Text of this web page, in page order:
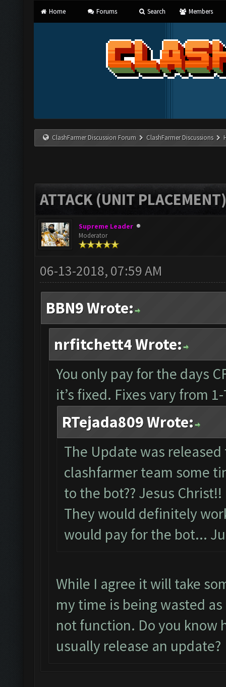
Home Forums Search Members
ClashFarmer Discussion Forum ClashFarmer Discussions
ATTACK (UNIT
Supreme Leader
Moderator
06-13-2018, 07:59 AM
BBN9 Wrote:
nrfitchett4 Wrote:
You only pay for the days
it’s fixed. Fixes vary from
RTejada809 Wrote:
The Update was
clashfarmer team some
to the bot?? Jesus Christ!!
They would definitely
would pay for the bot...
While I agree it will take
my time is being wasted
not function. Do you know
usually release an update?